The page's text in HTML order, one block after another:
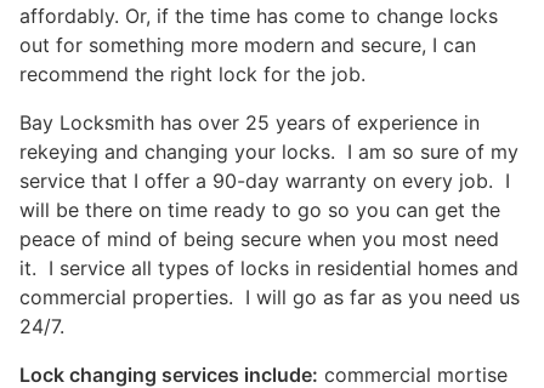
affordably. Or, if the time has come to change locks
out for something more modern and secure, I can
recommend the right lock for the job.
Bay Locksmith has over 25 years of experience in
rekeying and changing your locks. I am so sure of my
service that I offer a 90-day warranty on every job. I
will be there on time ready to go so you can get the
peace of mind of being secure when you most need
it. I service all types of locks in residential homes and
commercial properties. I will go as far as you need us
24/7.
Lock changing services include: commercial mortise